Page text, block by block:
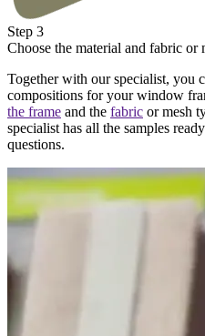
Step 3
Choose the material and fabric or
Together with our specialist, you
compositions for your window
the frame and the fabric or mesh
specialist has all the samples
questions.